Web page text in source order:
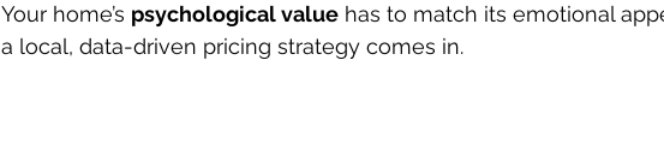
Your home’s psychological value has to match its emotional
a local, data-driven pricing strategy comes in.